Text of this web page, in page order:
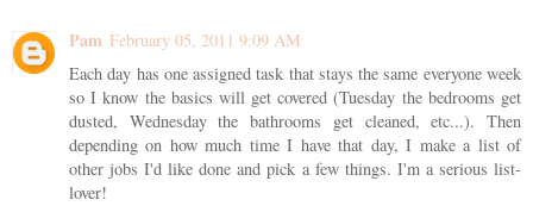
Pam February 05, 2011 9:09 AM
Each day has one assigned task that stays the same everyone week
so I know the basics will get covered (Tuesday the bedrooms get
dusted, Wednesday the bathrooms get cleaned, etc...). Then
depending on how much time I have that day, I make a list of
other jobs I'd like done and pick a few things. I'm a serious list-
lover!